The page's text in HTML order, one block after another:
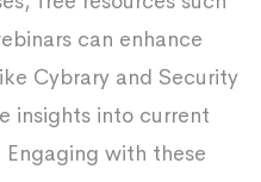
can enhance
Cybrary and Security
insights into current
with these